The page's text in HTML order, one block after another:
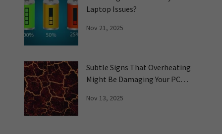
Laptop Issues?
Nov 21, 2025
Subtle Signs That Overheating
Might Be Damaging Your PC
Nov 13, 2025